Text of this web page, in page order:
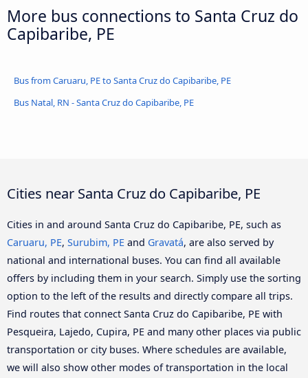
More bus connections to Santa Cruz do
Capibaribe, PE
Bus from Caruaru, PE to Santa Cruz do Capibaribe, PE
Bus Natal, RN - Santa Cruz do Capibaribe, PE
Cities near Santa Cruz do Capibaribe, PE
Cities in and around Santa Cruz do Capibaribe, PE, such as
Caruaru, PE, Surubim, PE and Gravatá, are also served by
national and international buses. You can find all available
offers by including them in your search. Simply use the sorting
option to the left of the results and directly compare all trips.
Find routes that connect Santa Cruz do Capibaribe, PE with
Pesqueira, Lajedo, Cupira, PE and many other places via public
transportation or city buses. Where schedules are available,
we will also show other modes of transportation in the local